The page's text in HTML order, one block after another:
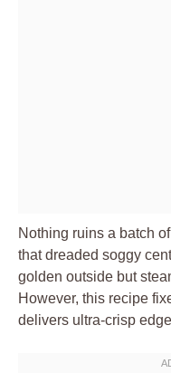
Nothing ruins a batch
that dreaded soggy
golden outside but
However, this recipe
delivers ultra-crisp